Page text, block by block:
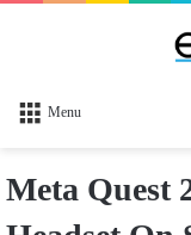
Menu
Meta Quest